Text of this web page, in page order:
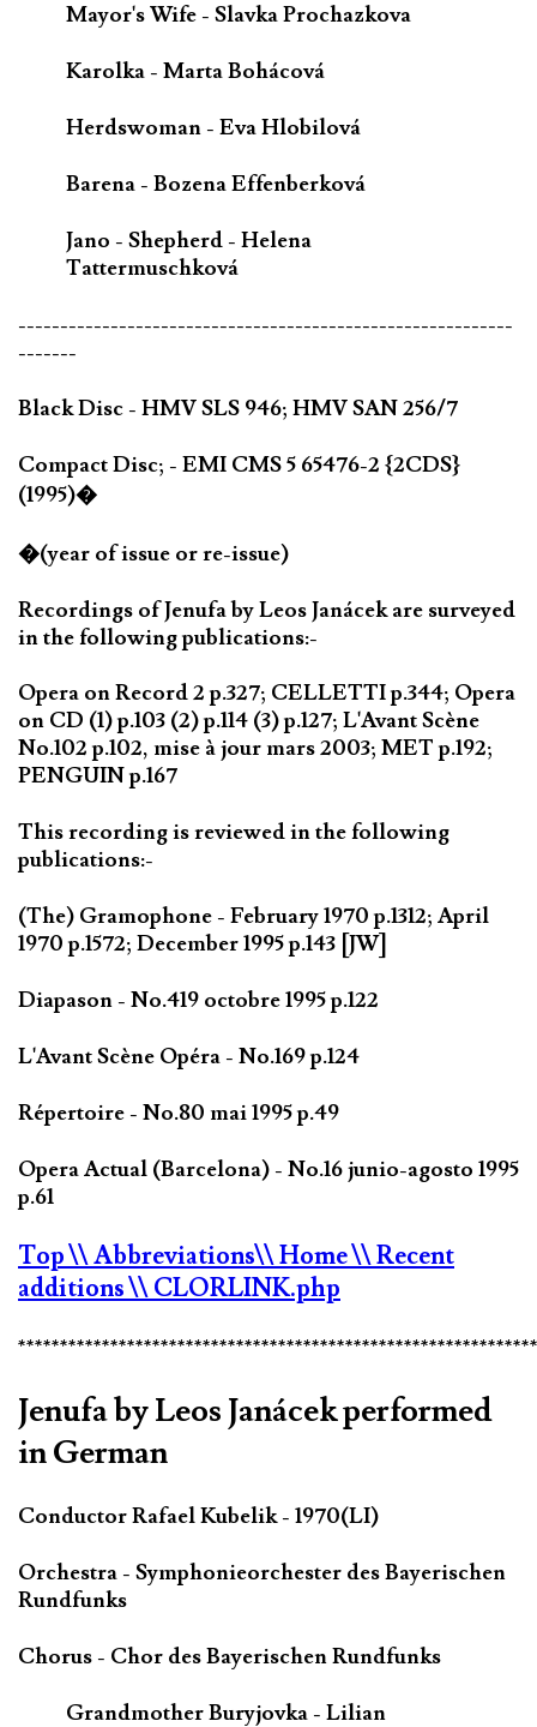
Mayor's Wife - Slavka Prochazkova
Karolka - Marta Bohácová
Herdswoman - Eva Hlobilová
Barena - Bozena Effenberková
Jano - Shepherd - Helena
Tattermuschková
-----------------------------------------------------------
-------
Black Disc - HMV SLS 946; HMV SAN 256/7
Compact Disc; - EMI CMS 5 65476-2 {2CDS}
(1995)�
�(year of issue or re-issue)
Recordings of Jenufa by Leos Janácek are surveyed
in the following publications:-
Opera on Record 2 p.327; CELLETTI p.344; Opera
on CD (1) p.103 (2) p.114 (3) p.127; L'Avant Scène
No.102 p.102, mise à jour mars 2003; MET p.192;
PENGUIN p.167
This recording is reviewed in the following
publications:-
(The) Gramophone - February 1970 p.1312; April
1970 p.1572; December 1995 p.143 [JW]
Diapason - No.419 octobre 1995 p.122
L'Avant Scène Opéra - No.169 p.124
Répertoire - No.80 mai 1995 p.49
Opera Actual (Barcelona) - No.16 junio-agosto 1995
p.61
Top\\ Abbreviations\\ Home\\ Recent
additions\\ CLORLINK.php
Jenufa by Leos Janácek performed
in German
Conductor Rafael Kubelik - 1970(LI)
Orchestra - Symphonieorchester des Bayerischen
Rundfunks
Chorus - Chor des Bayerischen Rundfunks
Grandmother Buryjovka - Lilian